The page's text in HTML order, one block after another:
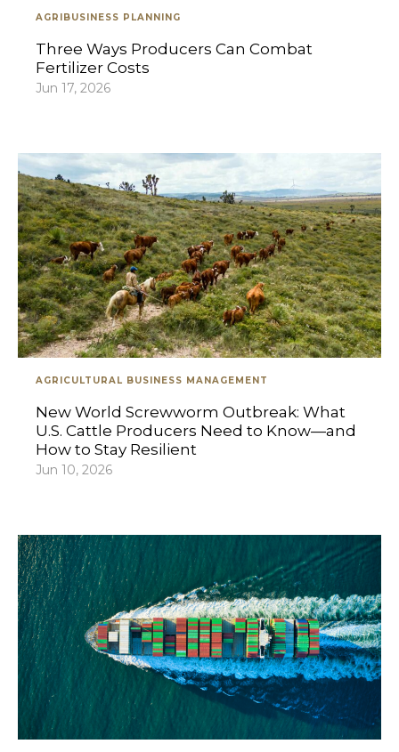
AGRIBUSINESS PLANNING
Three Ways Producers Can Combat
Fertilizer Costs
Jun 17, 2026
AGRICULTURAL BUSINESS MANAGEMENT
New World Screwworm Outbreak: What
U.S. Cattle Producers Need to Know—and
How to Stay Resilient
Jun 10, 2026